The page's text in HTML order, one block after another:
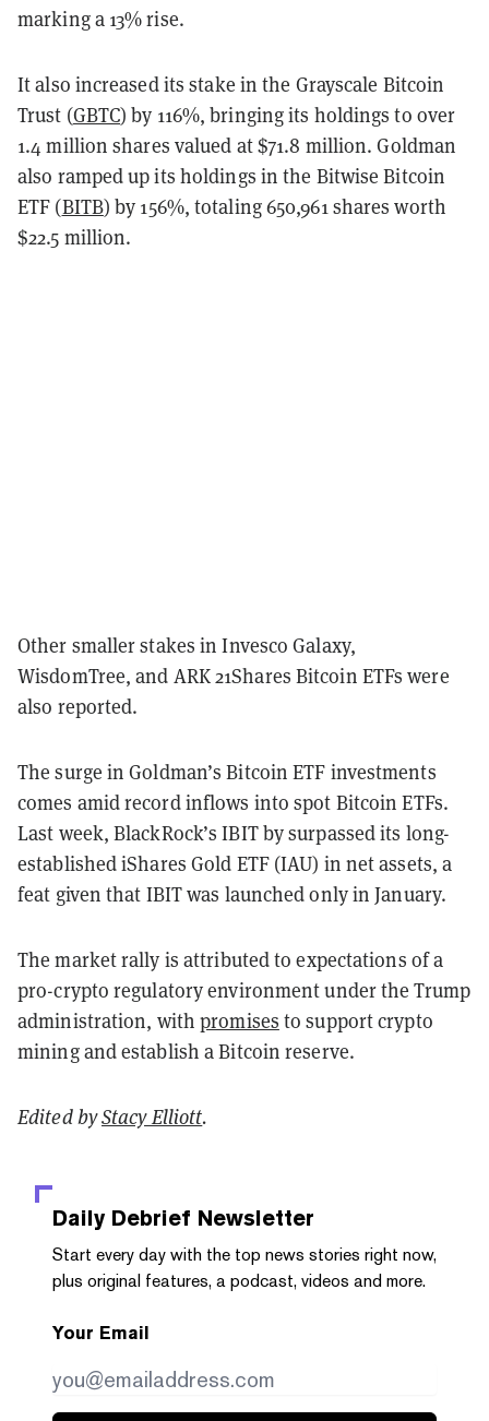
marking a 13% rise.
It also increased its stake in the Grayscale Bitcoin
Trust (GBTC) by 116%, bringing its holdings to over
1.4 million shares valued at $71.8 million. Goldman
also ramped up its holdings in the Bitwise Bitcoin
ETF (BITB) by 156%, totaling 650,961 shares worth
$22.5 million.
Other smaller stakes in Invesco Galaxy,
WisdomTree, and ARK 21Shares Bitcoin ETFs were
also reported.
The surge in Goldman’s Bitcoin ETF investments
comes amid record inflows into spot Bitcoin ETFs.
Last week, BlackRock’s IBIT by surpassed its long-
established iShares Gold ETF (IAU) in net assets, a
feat given that IBIT was launched only in January.
The market rally is attributed to expectations of a
pro-crypto regulatory environment under the Trump
administration, withpromises to support crypto
mining and establish a Bitcoin reserve.
Edited byStacy Elliott.
Daily Debrief Newsletter
Start every day with the top news stories right now,
plus original features, a podcast, videos and more.
Your Email